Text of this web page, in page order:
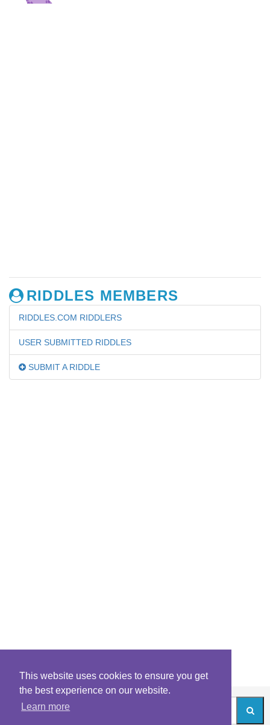
This website uses cookies to ensure you get
the best experience on our website.
Learn more
RIDDLES MEMBERS
RIDDLES.COM RIDDLERS
USER SUBMITTED RIDDLES
SUBMIT A RIDDLE